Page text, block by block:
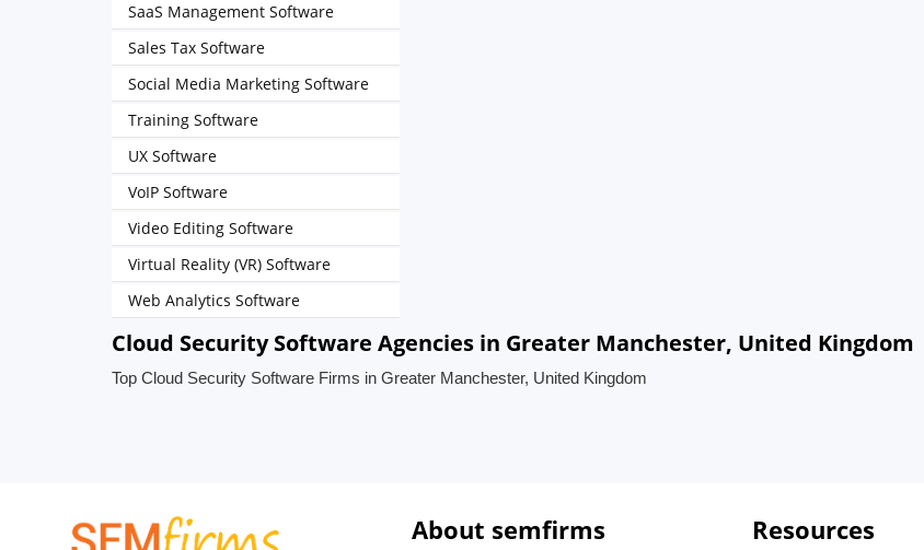
SaaS Management Software
Sales Tax Software
Social Media Marketing Software
Training Software
UX Software
VoIP Software
Video Editing Software
Virtual Reality (VR) Software
Web Analytics Software
Cloud Security Software Agencies in Greater Manchester, United Kingdom
Top Cloud Security Software Firms in Greater Manchester, United Kingdom
About semfirms Resources